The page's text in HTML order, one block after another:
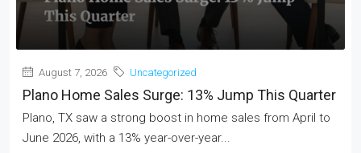
August 7, 2026 Uncategorized
Plano Home Sales Surge: 13% Jump This Quarter
Plano, TX saw a strong boost in home sales from April to
June 2026, with a 13% year-over-year...